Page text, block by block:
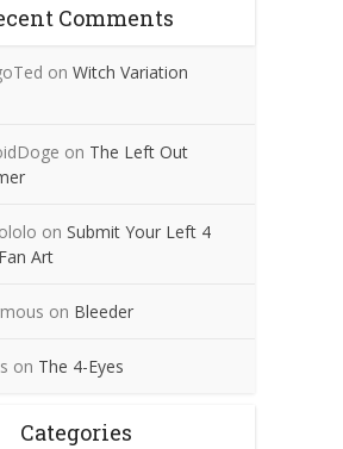
Comments
on Witch Variation
on The Left Out
on Submit Your Left 4
Art
on Bleeder
on The 4-Eyes
Categories